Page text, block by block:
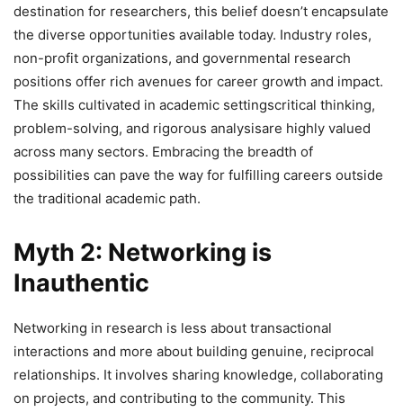
destination for researchers, this belief doesn’t encapsulate
the diverse opportunities available today. Industry roles,
non-profit organizations, and governmental research
positions offer rich avenues for career growth and impact.
The skills cultivated in academic settingscritical thinking,
problem-solving, and rigorous analysisare highly valued
across many sectors. Embracing the breadth of
possibilities can pave the way for fulfilling careers outside
the traditional academic path.
Myth 2: Networking is
Inauthentic
Networking in research is less about transactional
interactions and more about building genuine, reciprocal
relationships. It involves sharing knowledge, collaborating
on projects, and contributing to the community. This